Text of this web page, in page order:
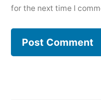
for the next time I